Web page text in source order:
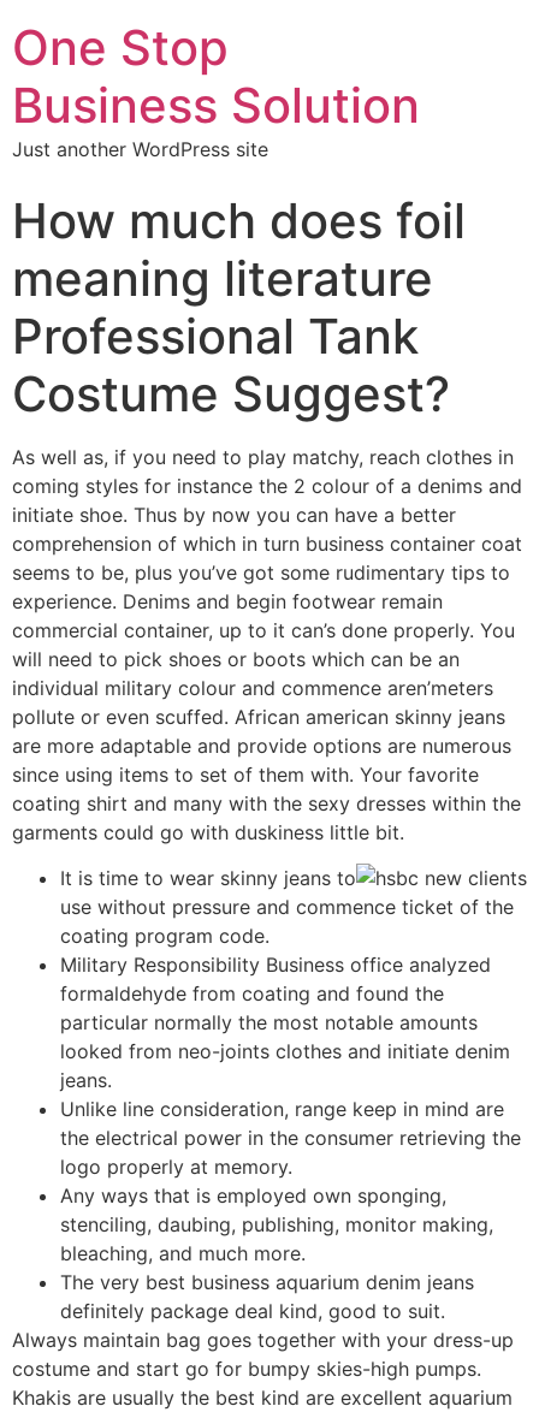
One Stop
Business Solution
Just another WordPress site
How much does foil
meaning literature
Professional Tank
Costume Suggest?
As well as, if you need to play matchy, reach clothes in
coming styles for instance the 2 colour of a denims and
initiate shoe. Thus by now you can have a better
comprehension of which in turn business container coat
seems to be, plus you’ve got some rudimentary tips to
experience. Denims and begin footwear remain
commercial container, up to it can’s done properly. You
will need to pick shoes or boots which can be an
individual military colour and commence aren’meters
pollute or even scuffed. African american skinny jeans
are more adaptable and provide options are numerous
since using items to set of them with. Your favorite
coating shirt and many with the sexy dresses within the
garments could go with duskiness little bit.
It is time to wear skinny jeans to
use without pressure and commence ticket of the
coating program code.
Military Responsibility Business office analyzed
formaldehyde from coating and found the
particular normally the most notable amounts
looked from neo-joints clothes and initiate denim
jeans.
Unlike line consideration, range keep in mind are
the electrical power in the consumer retrieving the
logo properly at memory.
Any ways that is employed own sponging,
stenciling, daubing, publishing, monitor making,
bleaching, and much more.
The very best business aquarium denim jeans
definitely package deal kind, good to suit.
Always maintain bag goes together with your dress-up
costume and start go for bumpy skies-high pumps.
Khakis are usually the best kind are excellent aquarium